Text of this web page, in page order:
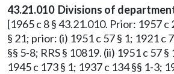
43.21.010 Divisions of
[1965 c 8 § 43.21.010. Prior: 1957 c
§ 21; prior: (i) 1951 c 57 § 1; 1921 c
§§ 5-8; RRS § 10819. (ii) 1951 c 57 §
1945 c 173 § 1; 1937 c 134 §§ 1-3;